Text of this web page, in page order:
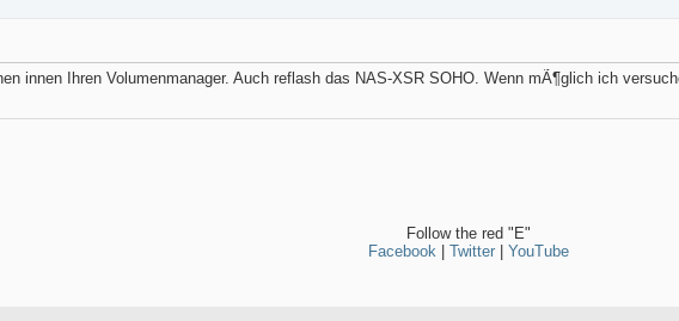
innen Ihren Volumenmanager. Auch reflash das NAS-XSR SOHO. Wenn mÃ¶glich ich
Follow the red "E"
Facebook
Twitter YouTube